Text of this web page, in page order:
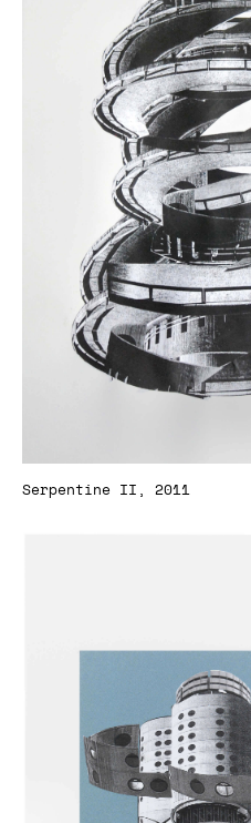
Serpentine II, 2011